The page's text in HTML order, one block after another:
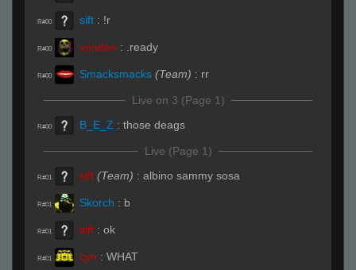
R#00 sift : !r
R#00 voodoo : .ready
R#00 Smacksmacks (Team) : rr
Live on 3 (Page 1)
R#00 B_E_Z : those deags
Live (Page 1)
R#01 sift (Team) : albino sammy sosa
R#01 Skorch : b
R#01 sift : ok
R#01 cyn : WHAT